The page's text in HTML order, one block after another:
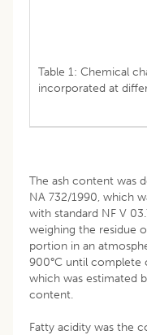
Table 1: Chemical
incorporated at
The ash content was
NA 732/1990, which
with standard NF V
weighing the residue
portion in an
900°C until
which was estimated
content.
Fatty acidity was the